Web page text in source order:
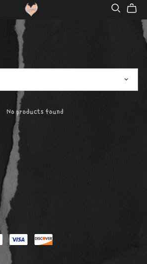
No products found